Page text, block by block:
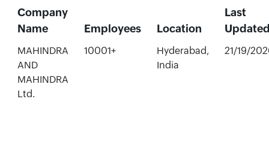
Company
Name
Employees Location
Last
MAHINDRA
AND
MAHINDRA
Ltd.
10001+
Hyderabad,
India
21/19/